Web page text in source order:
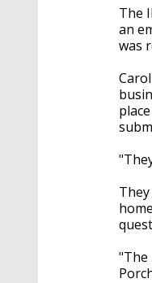
90%
The
an
was
"The